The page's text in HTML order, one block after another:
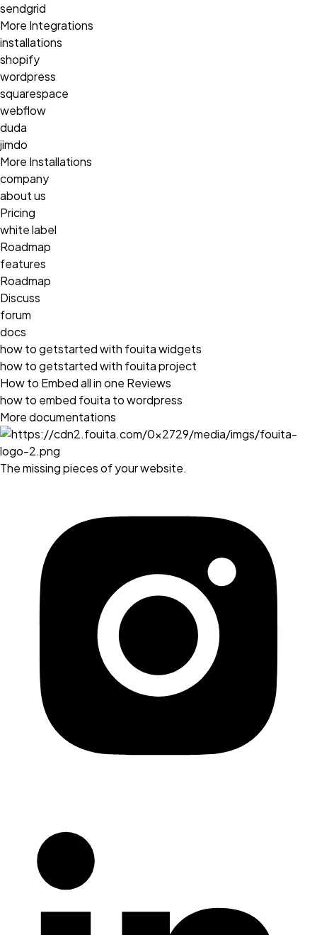
sendgrid
More Integrations
installations
shopify
wordpress
squarespace
webflow
duda
jimdo
More Installations
company
about us
Pricing
white label
Roadmap
features
Roadmap
Discuss
forum
docs
how to getstarted with fouita widgets
how to getstarted with fouita project
How to Embed all in one Reviews
how to embed fouita to wordpress
More documentations
The missing pieces of your website.